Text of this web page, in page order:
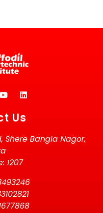
Us
Shere Bangla Nagor,
1207